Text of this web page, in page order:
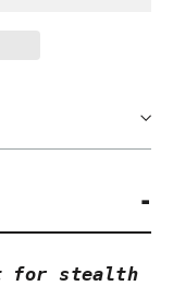
for stealth